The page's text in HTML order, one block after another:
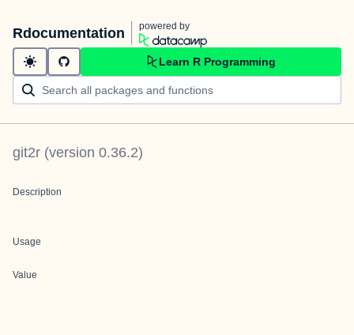
Rdocumentation powered by
Learn R Programming
git2r (version 0.36.2)
Description
Usage
Value